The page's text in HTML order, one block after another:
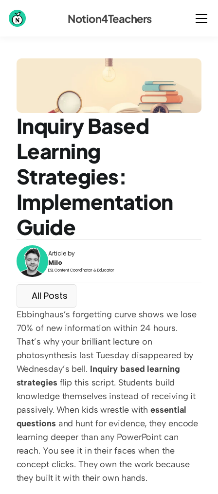
Inquiry Based
Learning
Strategies:
Implementation
Guide
Article by
Milo
ESL Content Coordinator & Educator
All Posts
Ebbinghaus’s forgetting curve shows we lose
70% of new information within 24 hours.
That’s why your brilliant lecture on
photosynthesis last Tuesday disappeared by
Wednesday’s bell. Inquiry based learning
strategies flip this script. Students build
knowledge themselves instead of receiving it
passively. When kids wrestle with essential
questions and hunt for evidence, they encode
learning deeper than any PowerPoint can
reach. You see it in their faces when the
concept clicks. They own the work because
they built it with their own hands.
Notion4Teachers